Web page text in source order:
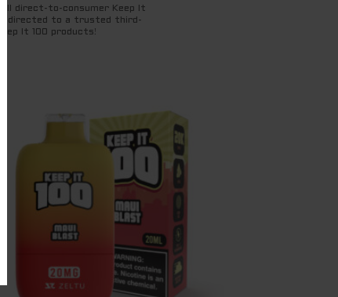
direct-to-consumer Keep It
redirected to a trusted third-
It 100 products!